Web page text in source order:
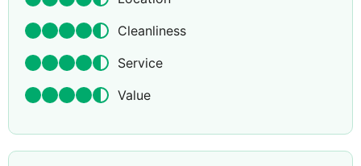
Cleanliness
Service
Value